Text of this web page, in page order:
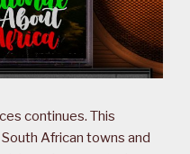
continues. This
African towns and